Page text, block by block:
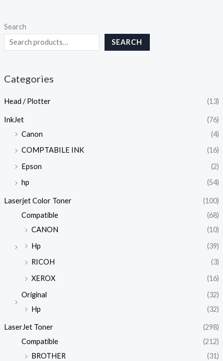
Search
SEARCH
Categories
Head / Plotter (13)
InkJet
(76)
Canon
(4)
COMPTABILE INK
(16)
Epson
(2)
hp
(54)
Laserjet Color Toner
(100)
Compatible
(68)
CANON
(10)
Hp
(39)
RICOH
(3)
XEROX
(16)
Original
(32)
Hp
(32)
LaserJet Toner
(298)
Compatible
(212)
BROTHER
(31)